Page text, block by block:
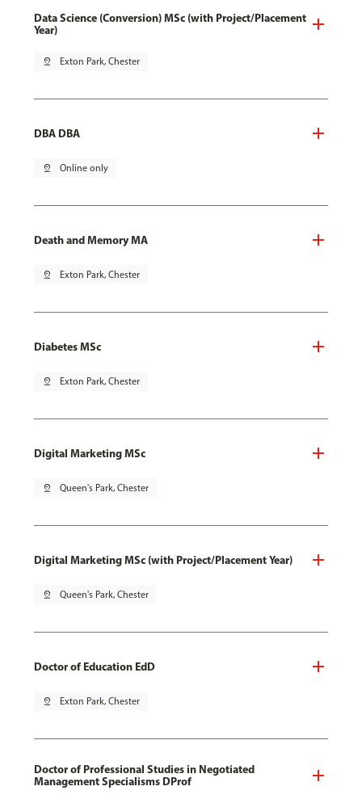
Data Science (Conversion) MSc (with Project/Placement
Year)
pin_drop Exton Park, Chester
DBA DBA
pin_drop Online only
Death and Memory MA
pin_drop Exton Park, Chester
Diabetes MSc
pin_drop Exton Park, Chester
Digital Marketing MSc
pin_drop Queen's Park, Chester
Digital Marketing MSc (with Project/Placement Year)
pin_drop Queen's Park, Chester
Doctor of Education EdD
pin_drop Exton Park, Chester
Doctor of Professional Studies in Negotiated
Management Specialisms DProf